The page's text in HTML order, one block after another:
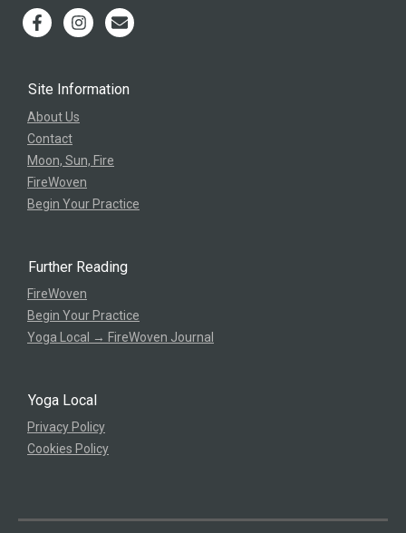
Site Information
About Us
Contact
Moon, Sun, Fire
FireWoven
Begin Your Practice
Further Reading
FireWoven
Begin Your Practice
Yoga Local → FireWoven Journal
Yoga Local
Privacy Policy
Cookies Policy